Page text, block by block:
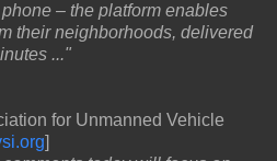
– the platform enables
their neighborhoods, delivered
..."
for Unmanned Vehicle
]